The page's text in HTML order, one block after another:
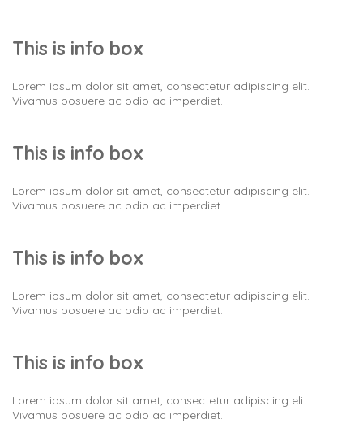
This is info box
Lorem ipsum dolor sit amet, consectetur adipiscing elit.
Vivamus posuere ac odio ac imperdiet.
This is info box
Lorem ipsum dolor sit amet, consectetur adipiscing elit.
Vivamus posuere ac odio ac imperdiet.
This is info box
Lorem ipsum dolor sit amet, consectetur adipiscing elit.
Vivamus posuere ac odio ac imperdiet.
This is info box
Lorem ipsum dolor sit amet, consectetur adipiscing elit.
Vivamus posuere ac odio ac imperdiet.